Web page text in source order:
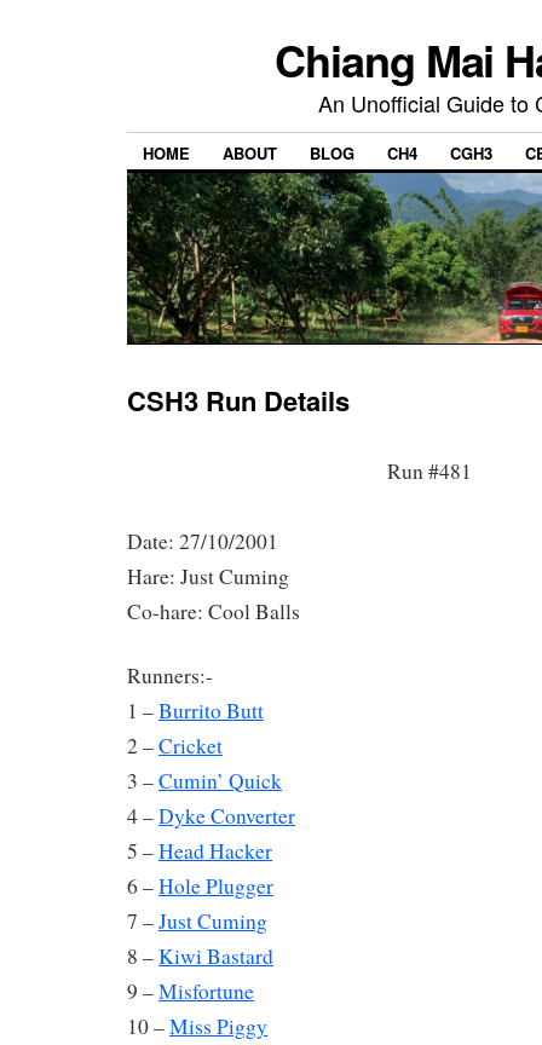
Chiang Mai
An Unofficial Guide to
HOME ABOUT BLOG CH4 CGH3
CSH3 Run Details
Run #481
Date: 27/10/2001
Hare: Just Cuming
Co-hare: Cool Balls
Runners:-
1 –Burrito Butt
2 –Cricket
3 –Cumin’ Quick
4 –Dyke Converter
5 –Head Hacker
6 –Hole Plugger
7 –Just Cuming
8 –Kiwi Bastard
9 –Misfortune
10 –Miss Piggy